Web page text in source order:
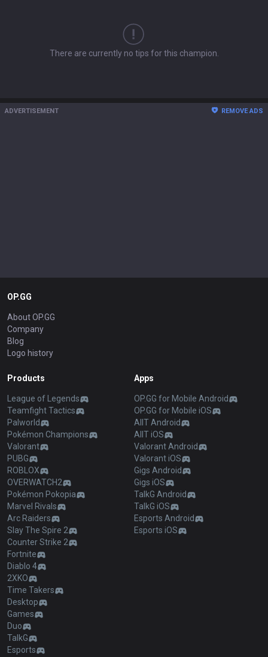
There are currently no tips for this champion.
ADVERTISEMENT REMOVE ADS
OP.GG
About OP.GG
Company
Blog
Logo history
Products
League of Legends
Teamfight Tactics
Palworld
Pokémon Champions
Valorant
PUBG
ROBLOX
OVERWATCH2
Pokémon Pokopia
Marvel Rivals
Arc Raiders
Slay The Spire 2
Counter Strike 2
Fortnite
Diablo 4
2XKO
Time Takers
Desktop
Games
Duo
TalkG
Esports
Apps
OP.GG for Mobile Android
OP.GG for Mobile iOS
AllT Android
AllT iOS
Valorant Android
Valorant iOS
Gigs Android
Gigs iOS
TalkG Android
TalkG iOS
Esports Android
Esports iOS